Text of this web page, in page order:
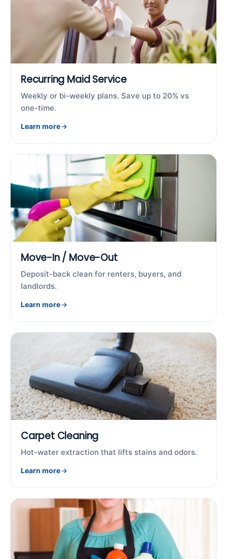
Recurring Maid Service
Weekly or bi-weekly plans. Save up to 20% vs
one-time.
Learn more
Move-In / Move-Out
Deposit-back clean for renters, buyers, and
landlords.
Learn more
Carpet Cleaning
Hot-water extraction that lifts stains and odors.
Learn more